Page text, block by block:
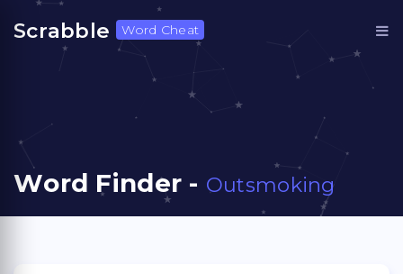
Scrabble Word Cheat
Word Finder - Outsmoking